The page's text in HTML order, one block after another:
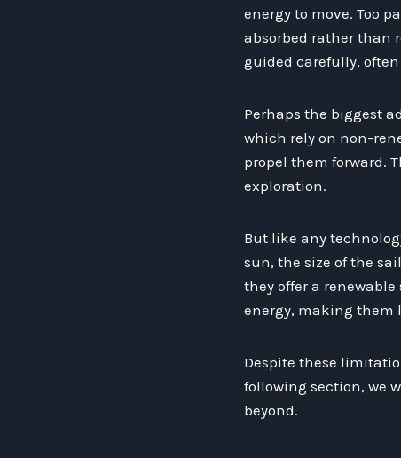
energy to move. Too
absorbed rather than
guided carefully,
Perhaps the biggest
which rely on non-
propel them forward.
exploration.
But like any
sun, the size of the
they offer a
energy, making them
Despite these
following section, we
beyond.